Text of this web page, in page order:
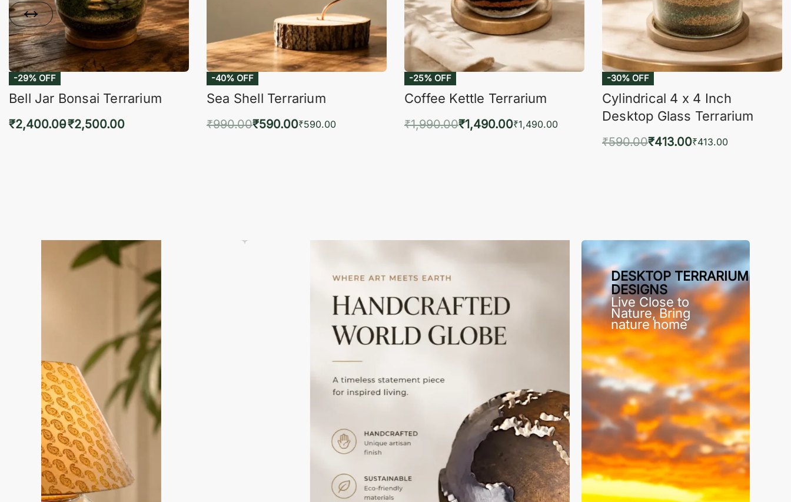
-29% OFF
Bell Jar Bonsai Terrarium
₹2,400.00₹2,500.00
-40% OFF
Sea Shell Terrarium
₹990.00₹590.00₹590.00
-25% OFF
Coffee Kettle Terrarium
₹1,990.00₹1,490.00₹1,490.00
-30% OFF
Cylindrical 4 x 4 Inch
Desktop Glass Terrarium
₹590.00₹413.00₹413.00
DESKTOP TERRARIUM
DESIGNS
Live Close to
Nature, Bring
nature home